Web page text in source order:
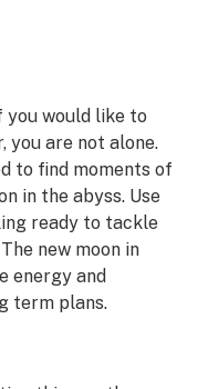
you would like to
you are not alone.
to find moments of
in the abyss. Use
ready to tackle
new moon in
energy and
term plans.